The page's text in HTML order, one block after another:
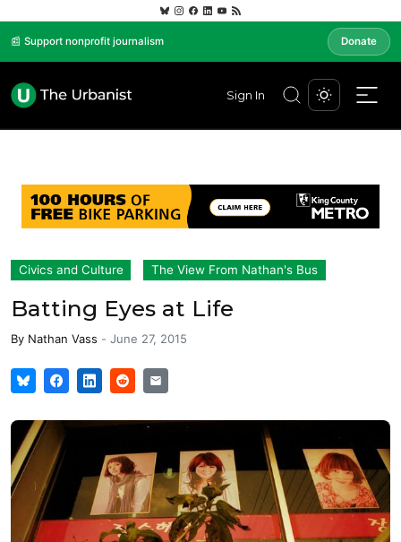
📰 Support nonprofit journalism Donate
Sign In
Civics and Culture The View From Nathan's Bus
Batting Eyes at Life
By Nathan Vass - June 27, 2015